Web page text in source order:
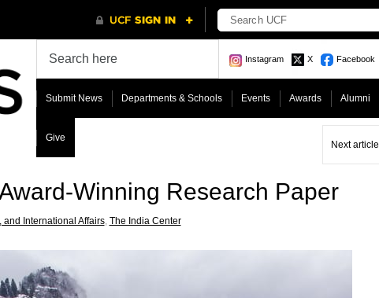
Instagram X Facebook
Submit News Departments & Schools Events Awards Alumni
Give
Next article
Winning Research Paper
and International Affairs, The India Center